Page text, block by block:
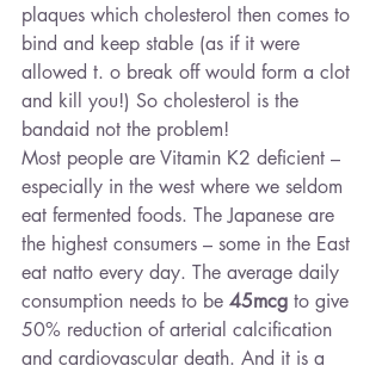
plaques which cholesterol then comes to
bind and keep stable (as if it were
allowed t. o break off would form a clot
and kill you!) So cholesterol is the
bandaid not the problem!
Most people are Vitamin K2 deficient –
especially in the west where we seldom
eat fermented foods. The Japanese are
the highest consumers – some in the East
eat natto every day. The average daily
consumption needs to be 45mcg to give
50% reduction of arterial calcification
and cardiovascular death. And it is a